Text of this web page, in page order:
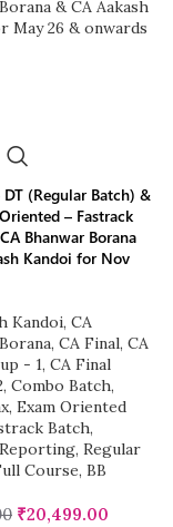
DT (Regular Batch) &
– Fastrack
Bhanwar Borana
Kandoi for Nov
Kandoi, CA
, CA Final, CA
- 1, CA Final
, Combo Batch,
, Exam Oriented
Batch,
, Regular
Course, BB
₹20,499.00